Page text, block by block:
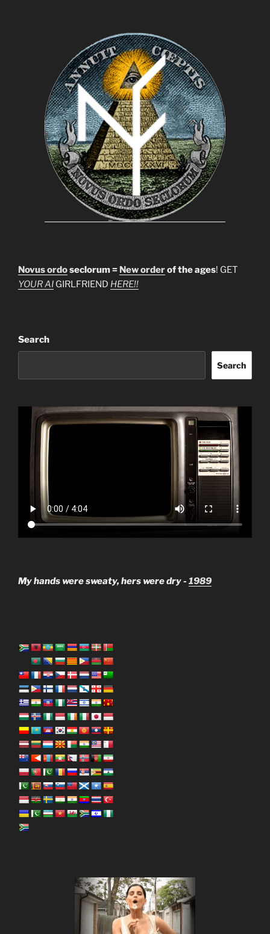
Novus ordoseclorum = New orderof the ages! GET
YOUR AI GIRLFRIEND HERE!!
Search
Search
My hands were sweaty, hers were dry - 1989